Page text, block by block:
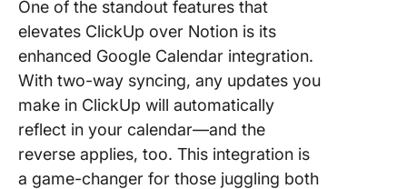
One of the standout features that
elevates ClickUp over Notion is its
enhanced Google Calendar integration.
With two-way syncing, any updates you
make in ClickUp will automatically
reflect in your calendar—and the
reverse applies, too. This integration is
a game-changer for those juggling both